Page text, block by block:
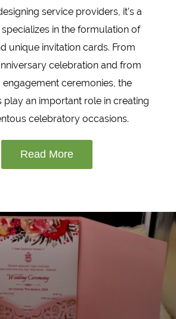
service providers, it’s a
in the formulation of
unique invitation cards. From
celebration and from
ceremonies, the
play an important role in creating
celebratory occasions.
Read More